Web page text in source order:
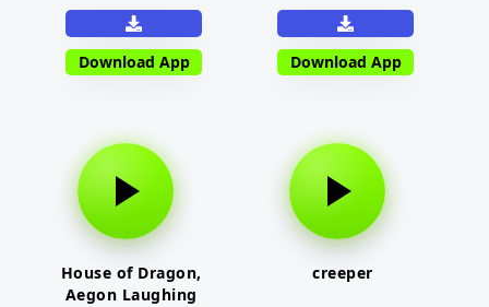
Download App Download App
House of Dragon,
Aegon Laughing
creeper